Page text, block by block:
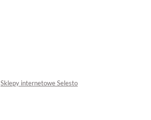
Sklepy internetowe Selesto